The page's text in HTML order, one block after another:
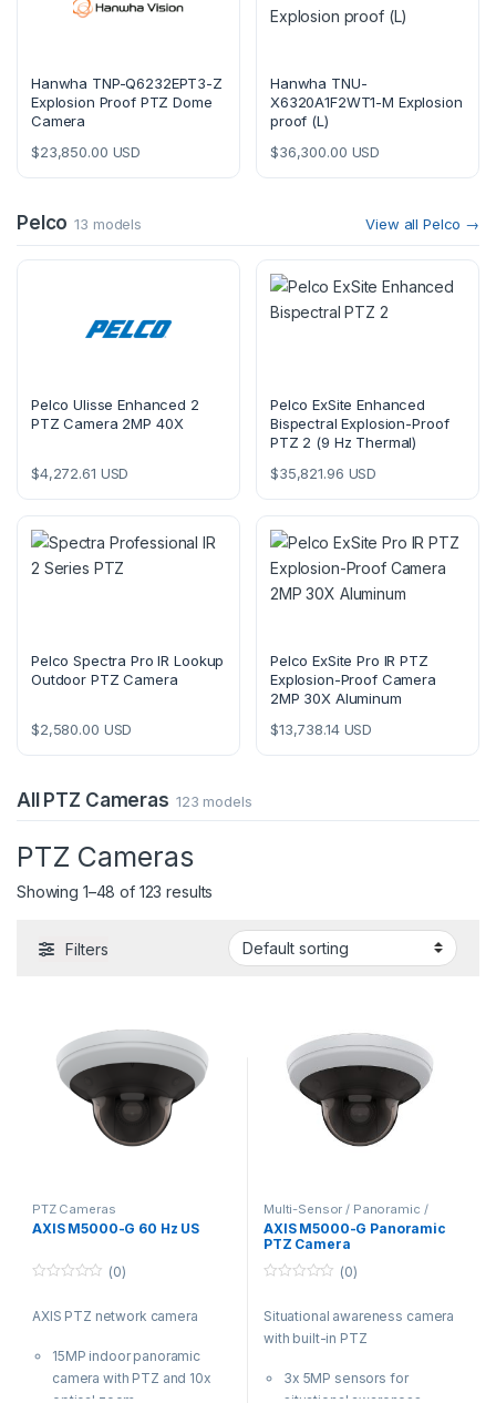
Hanwha TNP-Q6232EPT3-Z
Explosion Proof PTZ Dome
Camera
$23,850.00 USD
Hanwha TNU-
X6320A1F2WT1-M Explosion
proof (L)
$36,300.00 USD
Pelco 13 models View all Pelco →
Pelco Ulisse Enhanced 2
PTZ Camera 2MP 40X
$4,272.61 USD
Pelco ExSite Enhanced
Bispectral Explosion-Proof
PTZ 2 (9 Hz Thermal)
$35,821.96 USD
Pelco Spectra Pro IR Lookup
Outdoor PTZ Camera
$2,580.00 USD
Pelco ExSite Pro IR PTZ
Explosion-Proof Camera
2MP 30X Aluminum
$13,738.14 USD
All PTZ Cameras 123 models
PTZ Cameras
Showing 1–48 of 123 results
Filters
PTZ Cameras
AXIS M5000-G 60 Hz US
u
f
(0)
AXIS PTZ network camera
15MP indoor panoramic
camera with PTZ and 10x
Multi-Sensor / Panoramic /
Fisheye Cameras ,PTZ Cameras
Video Cameras
AXIS M5000-G Panoramic
PTZ Camera
u
o
(0)
Situational awareness camera
with built-in PTZ
3x 5MP sensors for